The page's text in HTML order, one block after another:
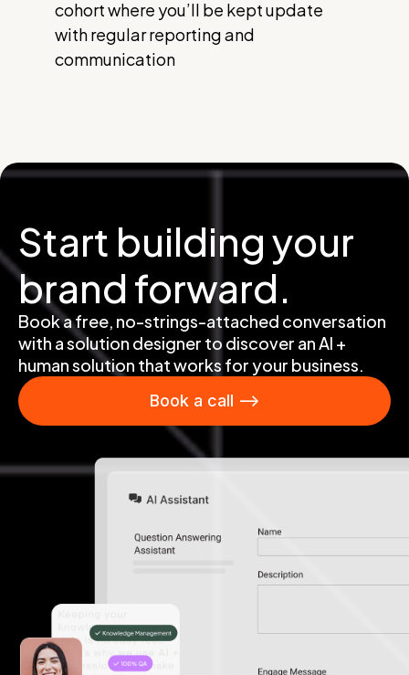
cohort where you’ll be kept update
with regular reporting and
communication
Start building your
brand forward.
Book a free, no-strings-attached conversation
with a solution designer to discover an AI +
human solution that works for your business.
Book a call -->